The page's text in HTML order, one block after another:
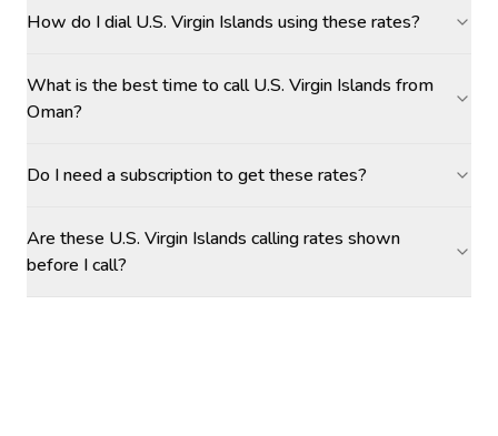
How do I dial U.S. Virgin Islands using these rates?
What is the best time to call U.S. Virgin Islands from
Oman?
Do I need a subscription to get these rates?
Are these U.S. Virgin Islands calling rates shown
before I call?